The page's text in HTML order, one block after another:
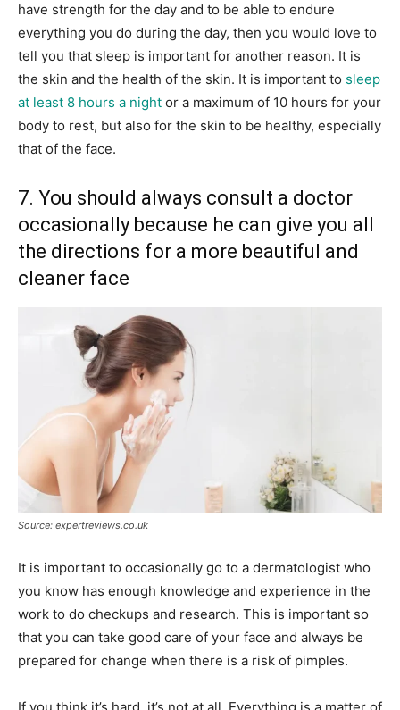
have strength for the day and to be able to endure
everything you do during the day, then you would love to
tell you that sleep is important for another reason. It is
the skin and the health of the skin. It is important to sleep
at least 8 hours a night or a maximum of 10 hours for your
body to rest, but also for the skin to be healthy, especially
that of the face.
7. You should always consult a doctor
occasionally because he can give you all
the directions for a more beautiful and
cleaner face
Source: expertreviews.co.uk
It is important to occasionally go to a dermatologist who
you know has enough knowledge and experience in the
work to do checkups and research. This is important so
that you can take good care of your face and always be
prepared for change when there is a risk of pimples.